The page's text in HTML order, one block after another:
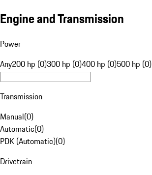
Engine and Transmission
Power
Any200 hp (0)300 hp (0)400 hp (0)500 hp (0)
Transmission
Manual(0)
Automatic(0)
PDK (Automatic)(0)
Drivetrain